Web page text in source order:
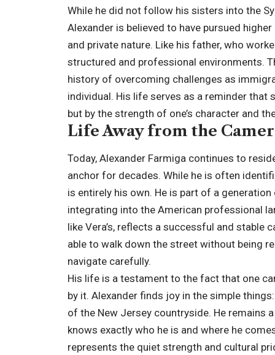
While he did not follow his sisters into the
Alexander is believed to have pursued
and private nature. Like his father, who
structured and professional environments.
history of overcoming challenges as
individual. His life serves as a reminder that
but by the strength of one’s character and
Life Away from the
Today, Alexander Farmiga continues to
anchor for decades. While he is often
is entirely his own. He is part of a
integrating into the American professional
like Vera’s, reflects a successful and stable
able to walk down the street without being
navigate carefully.
His life is a testament to the fact that one
by it. Alexander finds joy in the simple
of the New Jersey countryside. He remains
knows exactly who he is and where he
represents the quiet strength and cultural